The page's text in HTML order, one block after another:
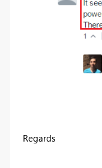
Regards